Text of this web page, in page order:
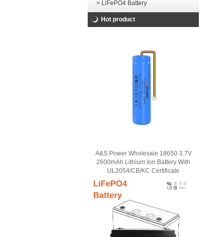
> LiFePO4 Battery
Hot product
A&S Power Wholesale 18650 3.7V
2600mAh Lithium Ion Battery With
UL2054/CB/KC Certificate